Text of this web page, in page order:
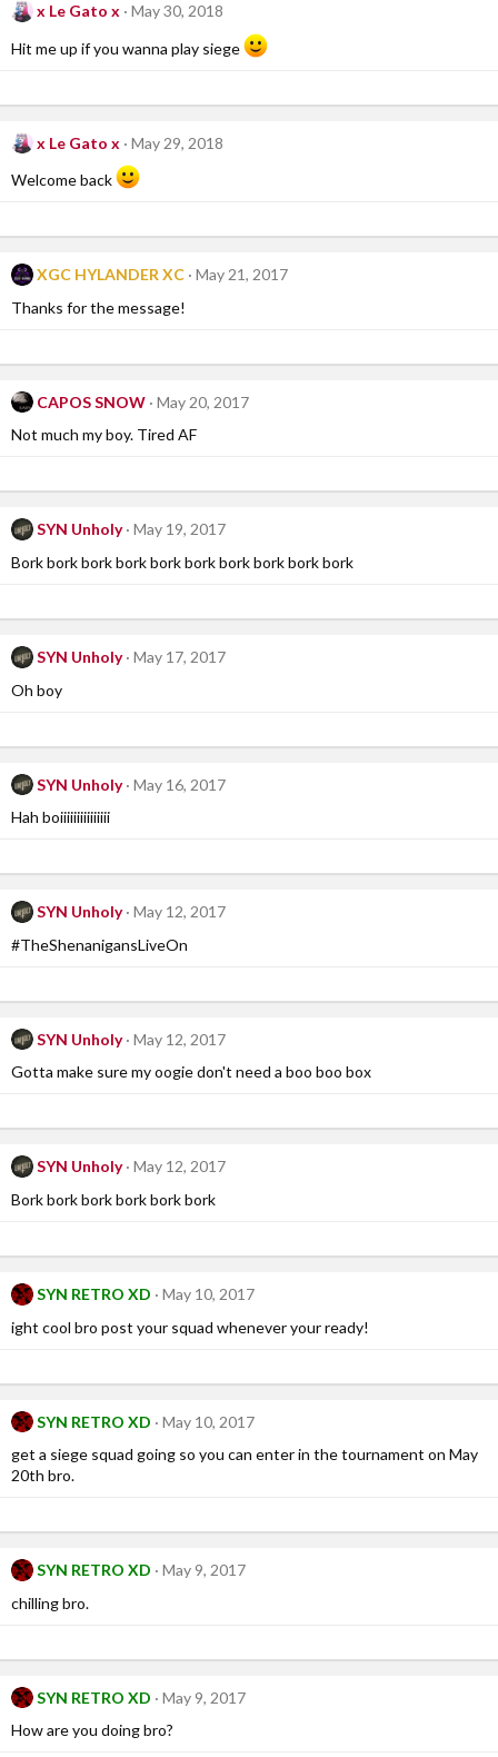
x Le Gato x
May 30, 2018
Hit me up if you wanna play siege
x Le Gato x
May 29, 2018
Welcome back
XGC HYLANDER XC
May 21, 2017
Thanks for the message!
CAPOS SNOW
May 20, 2017
Not much my boy. Tired AF
SYN Unholy
May 19, 2017
Bork bork bork bork bork bork bork bork bork bork
SYN Unholy
May 17, 2017
Oh boy
SYN Unholy
May 16, 2017
Hah boiiiiiiiiiiiiiii
SYN Unholy
May 12, 2017
#TheShenanigansLiveOn
SYN Unholy
May 12, 2017
Gotta make sure my oogie don't need a boo boo box
SYN Unholy
May 12, 2017
Bork bork bork bork bork bork
SYN RETRO XD
May 10, 2017
ight cool bro post your squad whenever your ready!
SYN RETRO XD
May 10, 2017
get a siege squad going so you can enter in the tournament on May
20th bro.
SYN RETRO XD
May 9, 2017
chilling bro.
SYN RETRO XD
May 9, 2017
How are you doing bro?